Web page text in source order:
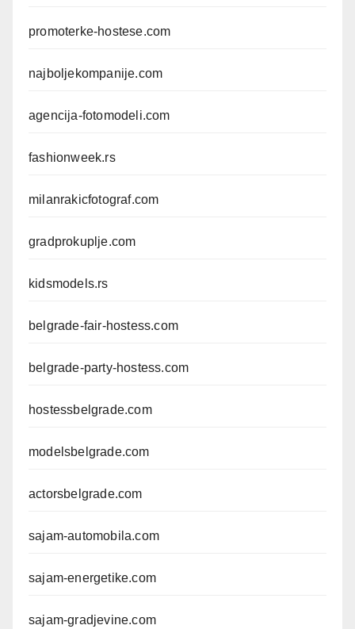
promoterke-hostese.com
najboljekompanije.com
agencija-fotomodeli.com
fashionweek.rs
milanrakicfotograf.com
gradprokuplje.com
kidsmodels.rs
belgrade-fair-hostess.com
belgrade-party-hostess.com
hostessbelgrade.com
modelsbelgrade.com
actorsbelgrade.com
sajam-automobila.com
sajam-energetike.com
sajam-gradjevine.com